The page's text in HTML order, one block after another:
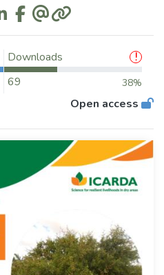
Downloads
69
38%
Open access